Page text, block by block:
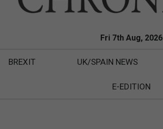
Fri 7th Aug, 2026
BREXIT UK/SPAIN NEWS
E-EDITION